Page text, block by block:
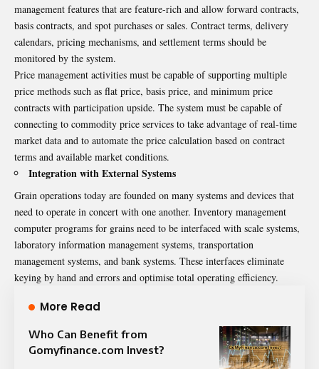
management features that are feature-rich and allow forward contracts,
basis contracts, and spot purchases or sales. Contract terms, delivery
calendars, pricing mechanisms, and settlement terms should be
monitored by the system.
Price management activities must be capable of supporting multiple
price methods such as flat price, basis price, and minimum price
contracts with participation upside. The system must be capable of
connecting to commodity price services to take advantage of real-time
market data and to automate the price calculation based on contract
terms and available market conditions.
Integration with External Systems
Grain operations today are founded on many systems and devices that
need to operate in concert with one another. Inventory management
computer programs for grains need to be interfaced with scale systems,
laboratory information management systems, transportation
management systems, and bank systems. These interfaces eliminate
keying by hand and errors and optimise total operating efficiency.
More Read
Who Can Benefit from
Gomyfinance.com Invest?